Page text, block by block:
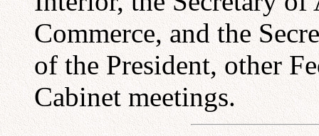
Commerce, and the
of the President, other
Cabinet meetings.